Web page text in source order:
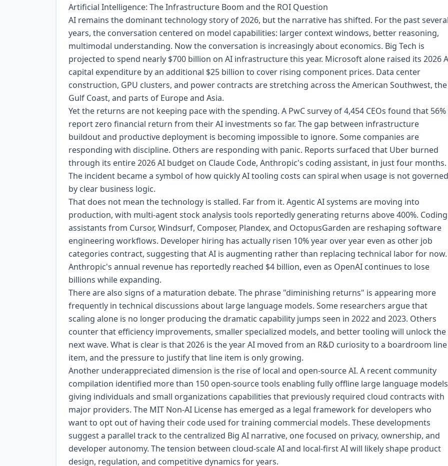
Artificial Intelligence: The Infrastructure Boom and the ROI Question
AI remains the dominant technology story of 2026, but the narrative has shifted. For the past
years, the conversation centered on model capabilities: larger context windows, better reasoning,
multimodal understanding. Now the conversation is increasingly about economics. Big Tech is
projected to spend nearly $700 billion on AI infrastructure this year. Microsoft alone raised its 2026
capital expenditure by an additional $25 billion to cover rising component prices. Data center
construction, GPU clusters, and power contracts are stretching across the American Southwest, the
Gulf Coast, and parts of Europe and Asia.
Yet the returns are not keeping pace with the spending. A PwC survey of 4,454 CEOs found that 56%
report zero financial return from their AI investments so far. The gap between infrastructure
buildout and productive deployment is becoming impossible to ignore. Some companies are
responding with discipline. Others are responding with panic. Reports surfaced that Uber burned
through its entire 2026 AI budget on Claude Code, Anthropic's coding assistant, in just four months.
The incident became a symbol of how quickly AI tooling costs can spiral when usage is not governed
by clear business logic.
That does not mean the technology is stalled. Far from it. Agentic AI systems are moving into
production, with multi-agent stock analysis tools reportedly generating returns above 400%. Coding
assistants from Cursor, Windsurf, Composer, Plandex, and OctopusGarden are reshaping software
engineering workflows. Developer hiring has actually risen 10% year over year even as other job
categories contract, suggesting that AI is augmenting rather than replacing technical labor for now.
Anthropic's annual revenue has reportedly reached $4 billion, even as OpenAI continues to lose
billions while expanding.
There are also signs of a maturation debate. The phrase "diminishing returns" is appearing more
frequently in technical discussions about large language models. Some researchers argue that
scaling alone is no longer producing the dramatic capability jumps seen in 2022 and 2023. Others
counter that efficiency improvements, smaller specialized models, and better tooling will unlock the
next wave. What is clear is that 2026 is the year AI moved from an R&D curiosity to a boardroom line
item, and the pressure to justify that line item is only growing.
Another underappreciated dimension is the rise of local and open-source AI. A recent community
compilation identified more than 150 open-source tools enabling fully offline large language
giving individuals and small organizations capabilities that previously required cloud contracts with
major providers. The MIT Non-AI License has emerged as a legal framework for developers who
want to opt out of having their code used for training commercial models. These developments
suggest a parallel track to the centralized Big AI narrative, one focused on privacy, ownership, and
developer autonomy. The tension between cloud-scale AI and local-first AI will likely shape product
design, regulation, and competitive dynamics for years.